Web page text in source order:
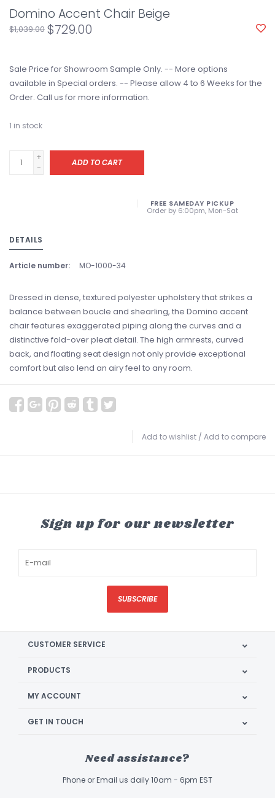
Domino Accent Chair Beige
$1,039.00 $729.00
Sale Price for Showroom Sample Only. -- More options
available in Special orders. -- Please allow 4 to 6 Weeks for the
Order. Call us for more information.
1 in stock
+
-
ADD TO CART
FREE SAMEDAY PICKUP
Order by 6:00pm, Mon-Sat
DETAILS
Article number: MO-1000-34
Dressed in dense, textured polyester upholstery that strikes a
balance between boucle and shearling, the Domino accent
chair features exaggerated piping along the curves and a
distinctive fold-over pleat detail. The high armrests, curved
back, and floating seat design not only provide exceptional
comfort but also lend an airy feel to any room.
Add to wishlist / Add to compare
Sign up for our newsletter
SUBSCRIBE
CUSTOMER SERVICE
PRODUCTS
MY ACCOUNT
GET IN TOUCH
Need assistance?
Phone or Email us daily 10am - 6pm EST